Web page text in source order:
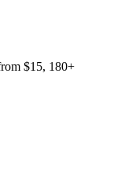
$15, 180+